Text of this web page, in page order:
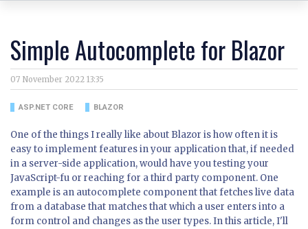
Simple Autocomplete for Blazor
07 November 2022 13:35
ASP.NET CORE BLAZOR
One of the things I really like about Blazor is how often it is
easy to implement features in your application that, if needed
in a server-side application, would have you testing your
JavaScript-fu or reaching for a third party component. One
example is an autocomplete component that fetches live data
from a database that matches that which a user enters into a
form control and changes as the user types. In this article, I'll